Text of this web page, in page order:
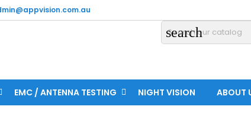
search
EMC / ANTENNA TESTING NIGHT VISION ABOUT